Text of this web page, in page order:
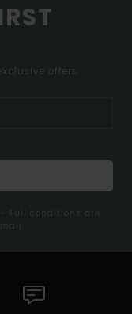
offers.
Full conditions are